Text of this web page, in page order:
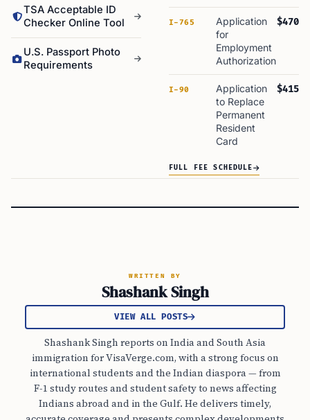
TSA Acceptable ID
Checker Online Tool
U.S. Passport Photo
Requirements
I-765
Application
for
Employment
Authorization
$470
I-90
Application
to Replace
Permanent
Resident
Card
$415
FULL FEE SCHEDULE
WRITTEN BY
Shashank Singh
VIEW ALL POSTS
Shashank Singh reports on India and South Asia
immigration for VisaVerge.com, with a strong focus on
international students and the Indian diaspora — from
F-1 study routes and student safety to news affecting
Indians abroad and in the Gulf. He delivers timely,